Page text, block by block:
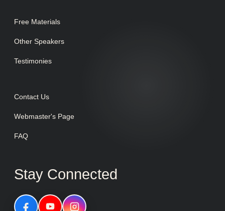
Free Materials
Other Speakers
Testimonies
Contact Us
Webmaster's Page
FAQ
Stay Connected